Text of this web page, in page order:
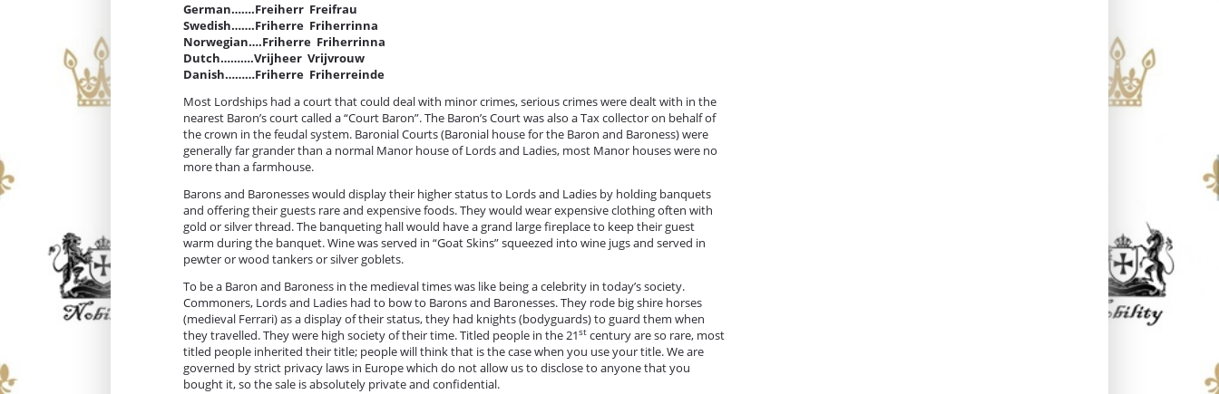
German…….Freiherr Freifrau
Swedish…….Friherre Friherrinna
Norwegian….Friherre Friherrinna
Dutch……….Vrijheer Vrijvrouw
Danish………Friherre Friherreinde
Most Lordships had a court that could deal with minor crimes, serious crimes were dealt with in the
nearest Baron’s court called a “Court Baron”. The Baron’s Court was also a Tax collector on behalf of
the crown in the feudal system. Baronial Courts (Baronial house for the Baron and Baroness) were
generally far grander than a normal Manor house of Lords and Ladies, most Manor houses were no
more than a farmhouse.
Barons and Baronesses would display their higher status to Lords and Ladies by holding banquets
and offering their guests rare and expensive foods. They would wear expensive clothing often with
gold or silver thread. The banqueting hall would have a grand large fireplace to keep their guest
warm during the banquet. Wine was served in “Goat Skins” squeezed into wine jugs and served in
pewter or wood tankers or silver goblets.
To be a Baron and Baroness in the medieval times was like being a celebrity in today’s society.
Commoners, Lords and Ladies had to bow to Barons and Baronesses. They rode big shire horses
(medieval Ferrari) as a display of their status, they had knights (bodyguards) to guard them when
they travelled. They were high society of their time. Titled people in the 21st century are so rare, most
titled people inherited their title; people will think that is the case when you use your title. We are
governed by strict privacy laws in Europe which do not allow us to disclose to anyone that you
bought it, so the sale is absolutely private and confidential.